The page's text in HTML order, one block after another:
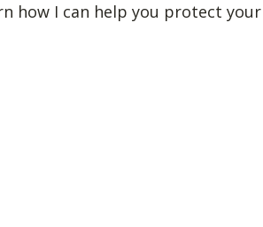
how I can help you protect